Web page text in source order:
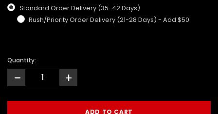
Standard Order Delivery (35-42 Days)
Rush/Priority Order Delivery (21-28 Days) - Add $50
Quantity:
- +